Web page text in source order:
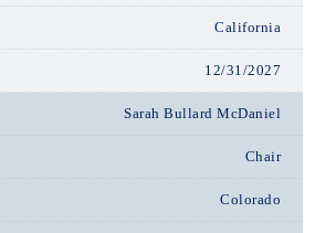
California
12/31/2027
Sarah Bullard McDaniel
Chair
Colorado